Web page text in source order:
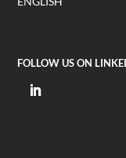
FOLLOW US ON